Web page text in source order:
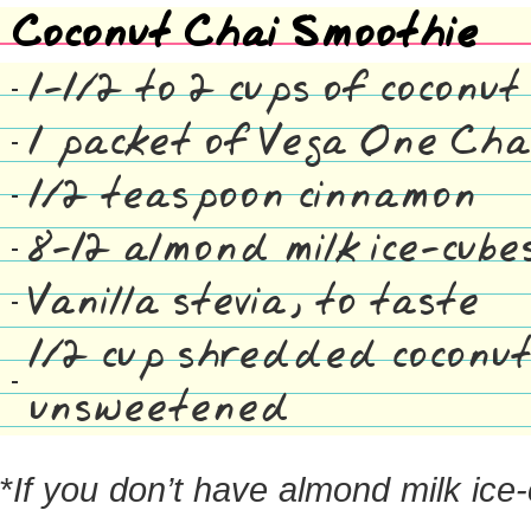
Coconut Chai Smoothie
1-1/2 to 2 cups of
1 packet of Vega One
1/2 teaspoon cinnamon
8-12 almond milk ice-
Vanilla stevia, to taste
1/2 cup shredded
unsweetened
*If you don’t have almond milk